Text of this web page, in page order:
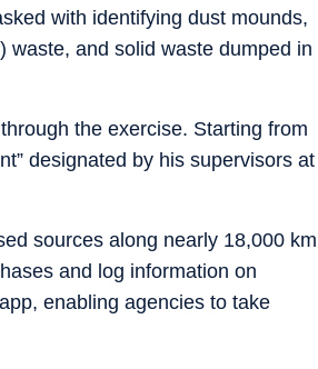
with identifying dust mounds,
waste, and solid waste dumped in
the exercise. Starting from
designated by his supervisors at
sources along nearly 18,000 km
and log information on
enabling agencies to take